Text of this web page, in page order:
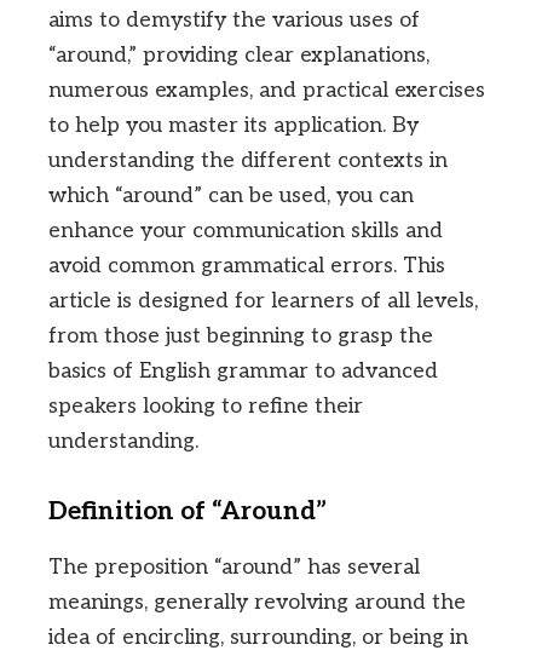
aims to demystify the various uses of
“around,” providing clear explanations,
numerous examples, and practical exercises
to help you master its application. By
understanding the different contexts in
which “around” can be used, you can
enhance your communication skills and
avoid common grammatical errors. This
article is designed for learners of all levels,
from those just beginning to grasp the
basics of English grammar to advanced
speakers looking to refine their
understanding.
Definition of “Around”
The preposition “around” has several
meanings, generally revolving around the
idea of encircling, surrounding, or being in